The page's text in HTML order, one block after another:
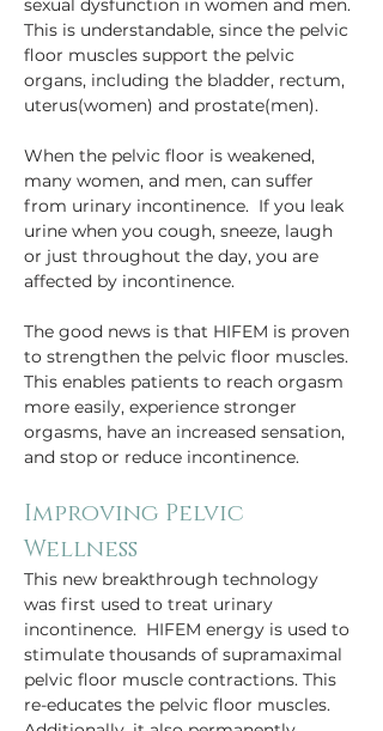
sexual dysfunction in women and men.
This is understandable, since the pelvic
floor muscles support the pelvic
organs, including the bladder, rectum,
uterus(women) and prostate(men).
When the pelvic floor is weakened,
many women, and men, can suffer
from urinary incontinence.  If you leak
urine when you cough, sneeze, laugh
or just throughout the day, you are
affected by incontinence.
The good news is that HIFEM is proven
to strengthen the pelvic floor muscles.
This enables patients to reach orgasm
more easily, experience stronger
orgasms, have an increased sensation,
and stop or reduce incontinence.
Improving Pelvic
Wellness
This new breakthrough technology
was first used to treat urinary
incontinence.  HIFEM energy is used to
stimulate thousands of supramaximal
pelvic floor muscle contractions. This
re-educates the pelvic floor muscles.